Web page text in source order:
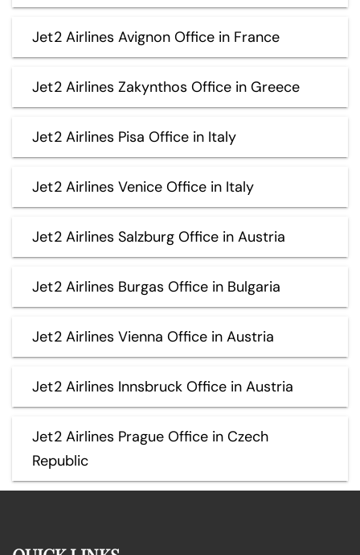
Jet2 Airlines Avignon Office in France
Jet2 Airlines Zakynthos Office in Greece
Jet2 Airlines Pisa Office in Italy
Jet2 Airlines Venice Office in Italy
Jet2 Airlines Salzburg Office in Austria
Jet2 Airlines Burgas Office in Bulgaria
Jet2 Airlines Vienna Office in Austria
Jet2 Airlines Innsbruck Office in Austria
Jet2 Airlines Prague Office in Czech
Republic